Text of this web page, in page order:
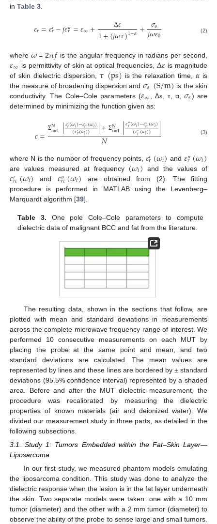
in Table 3.
𝜀𝑟=𝜀′𝑟−𝑗𝜀″
𝑟 =𝜀∞+ Δ𝜀
1+(𝑗𝜔𝜏)1−𝛼+ 𝜎𝑠
𝑗𝜔𝜀0 (2)
where 𝜔= 2𝜋𝑓 is the angular frequency in radians per second,
𝜀∞ is permittivity of skin at optical frequencies, Δ𝜀 is magnitude
of skin dielectric dispersion, 𝜏(ps) is the relaxation time, 𝛼 is
the measure of broadening dispersion and 𝜎𝑠(S/m) is the skin
conductivity. The Cole–Cole parameters (𝜀∞ , ∆ε, τ, α,𝜎𝑠) are
determined by minimizing the function given as:
𝑐= Σ𝑁
𝑖=1 |𝜀′𝑟(𝜔𝑖)−𝜀′𝑟𝑐(𝜔𝑖)
(𝜀′𝑟(𝜔𝑖)) |+ Σ𝑁
𝑖=1 |𝜀′′
𝑟(𝜔𝑖)−𝜀′′
𝑟𝑐(𝜔𝑖)
(𝜀′′
𝑟(𝜔𝑖)) |
𝑁 (3)
where N is the number of frequency points, 𝜀′𝑟(𝜔𝑖) and 𝜀″
𝑟(𝜔𝑖)
are values measured at frequency (𝜔𝑖) and the values of
𝜀′𝑟𝑐(𝜔𝑖) and 𝜀″
𝑟𝑐(𝜔𝑖) are obtained from (2). The fitting
procedure is performed in MATLAB using the Levenberg–
Marquardt algorithm [39].
Table 3. One pole Cole–Cole parameters to compute
dielectric data of malignant BCC and fat from the literature.
The resulting data, shown in the sections that follow, are
plotted with mean and standard deviations in measurements
across the complete microwave frequency range of interest. We
performed 10 consecutive measurements on each MUT by
placing the probe at the same point and mean, and two
standard deviations are calculated. The mean values are
represented by lines and these lines are bordered by ± standard
deviations (95.5% confidence interval) represented by a shaded
area. Before and after the MUT dielectric measurement, the
procedure was recalibrated by measuring the dielectric
properties of known materials (air and deionized water). We
divided our measurement study in three parts, as detailed in the
following subsections.
3.1. Study 1: Tumors Embedded within the Fat–Skin Layer—
Liposarcoma
In our first study, we measured phantom models emulating
the liposarcoma condition. This study was done to analyze the
dielectric response when the lesion is in the fat layer underneath
the skin. Two separate models were taken: one with a 10 mm
tumor (diameter) and the other with a 2 mm tumor (diameter) to
observe the ability of the probe to sense large and small tumors.